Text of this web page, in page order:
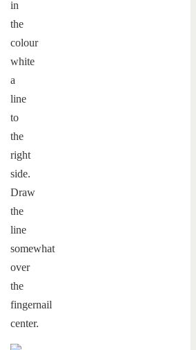
in
the
colour
white
a
line
to
the
right
side.
Draw
the
line
somewhat
over
the
fingernail
center.